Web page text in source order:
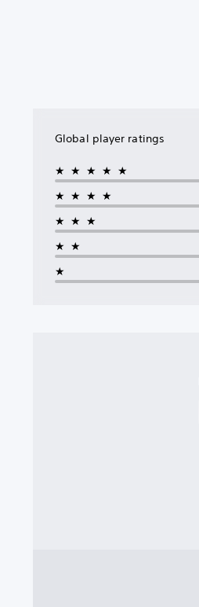
Global player ratings
★★★★★
★★★★
★★★
★★
★